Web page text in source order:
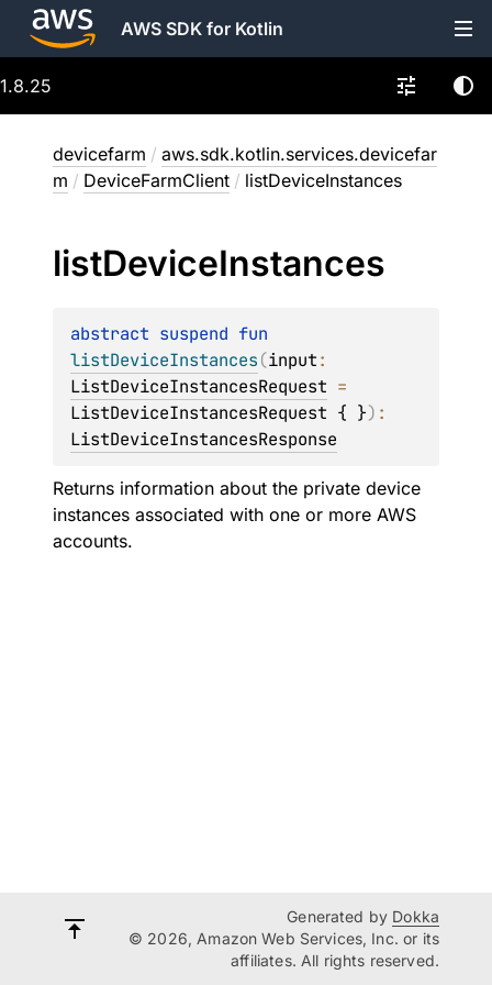
AWS SDK for Kotlin
1.8.25
devicefarm / aws.sdk.kotlin.services.devicefar
m / DeviceFarmClient / listDeviceInstances
listDeviceInstances
abstract suspend
listDeviceInstances(input
ListDeviceInstancesRequest
ListDeviceInstancesRequest { })
ListDeviceInstancesResponse
Returns information about the private device
instances associated with one or more AWS
accounts.
Generated by Dokka
© 2026, Amazon Web Services, Inc. or its
affiliates. All rights reserved.